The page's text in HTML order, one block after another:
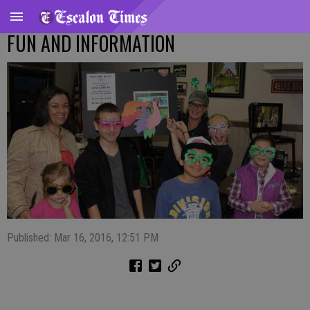
FUN AND INFORMATION
Published: Mar 16, 2016, 12:51 PM